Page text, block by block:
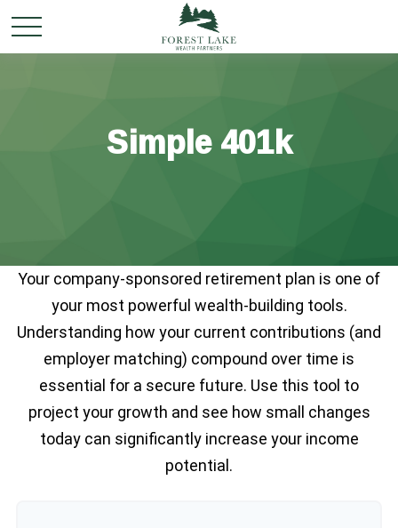
Simple 401k
Your company-sponsored retirement plan is one of
your most powerful wealth-building tools.
Understanding how your current contributions (and
employer matching) compound over time is
essential for a secure future. Use this tool to
project your growth and see how small changes
today can significantly increase your income
potential.